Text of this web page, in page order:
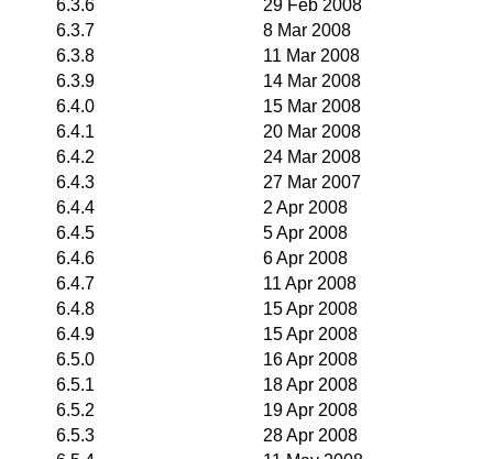
6.3.6
29 Feb 2008
6.3.7
8 Mar 2008
6.3.8
11 Mar 2008
6.3.9
14 Mar 2008
6.4.0
15 Mar 2008
6.4.1
20 Mar 2008
6.4.2
24 Mar 2008
6.4.3
27 Mar 2007
6.4.4
2 Apr 2008
6.4.5
5 Apr 2008
6.4.6
6 Apr 2008
6.4.7
11 Apr 2008
6.4.8
15 Apr 2008
6.4.9
15 Apr 2008
6.5.0
16 Apr 2008
6.5.1
18 Apr 2008
6.5.2
19 Apr 2008
6.5.3
28 Apr 2008